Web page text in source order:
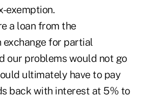
exemption.
a loan from the
exchange for partial
our problems would not go
ultimately have to pay
back with interest at 5% to